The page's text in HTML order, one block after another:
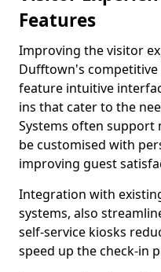
Features
Improving the visitor
Dufftown's competitive
feature intuitive
ins that cater to the
Systems often support
be customised with
improving guest
Integration with
systems, also
self-service kiosks
speed up the check-in